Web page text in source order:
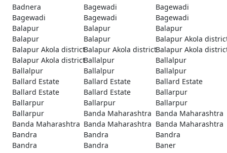
Badnera
Bagewadi
Bagewadi
Bagewadi
Bagewadi
Bagewadi
Balapur
Balapur
Balapur
Balapur
Balapur
Balapur Akola
Balapur Akola districtBalapur Akola districtBalapur Akola
Balapur Akola districtBallalpur
Ballalpur
Ballalpur
Ballalpur
Ballalpur
Ballard Estate
Ballard Estate
Ballard Estate
Ballard Estate
Ballard Estate
Ballarpur
Ballarpur
Ballarpur
Ballarpur
Ballarpur
Banda Maharashtra Banda Maharashtra
Banda Maharashtra Banda Maharashtra Banda Maharashtra
Bandra
Bandra
Bandra
Bandra
Bandra
Baner